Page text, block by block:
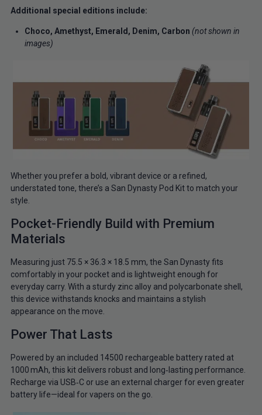
Additional special editions include:
Choco, Amethyst, Emerald, Denim, Carbon (not shown in
images)
Whether you prefer a bold, vibrant device or a refined,
understated tone, there’s a San Dynasty Pod Kit to match your
style.
Pocket-Friendly Build with Premium
Materials
Measuring just 75.5 × 36.3 × 18.5 mm, the San Dynasty fits
comfortably in your pocket and is lightweight enough for
everyday carry. With a sturdy zinc alloy and polycarbonate shell,
this device withstands knocks and maintains a stylish
appearance on the move.
Power That Lasts
Powered by an included 14500 rechargeable battery rated at
1000 mAh, this kit delivers robust and long‑lasting performance.
Recharge via USB‑C or use an external charger for even greater
battery life—ideal for vapers on the go.